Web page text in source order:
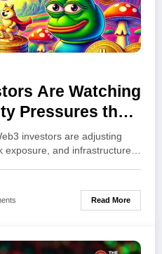
Are Watching
Pressures the
investors are adjusting
exposure, and infrastructure…
Read More